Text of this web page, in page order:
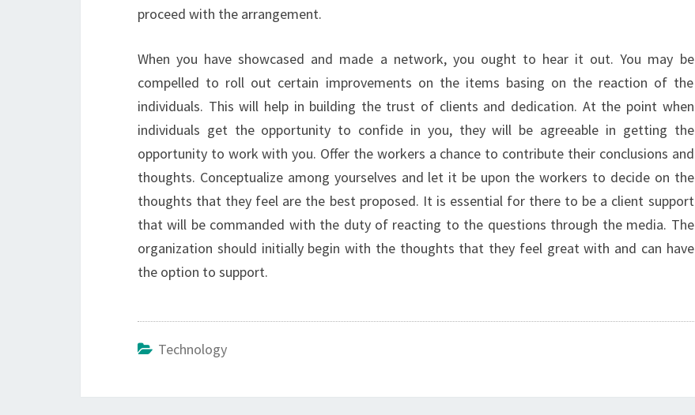
proceed with the arrangement.
When you have showcased and made a network, you ought to hear it out. You may be
compelled to roll out certain improvements on the items basing on the reaction of the
individuals. This will help in building the trust of clients and dedication. At the point when
individuals get the opportunity to confide in you, they will be agreeable in getting the
opportunity to work with you. Offer the workers a chance to contribute their conclusions and
thoughts. Conceptualize among yourselves and let it be upon the workers to decide on the
thoughts that they feel are the best proposed. It is essential for there to be a client support
that will be commanded with the duty of reacting to the questions through the media. The
organization should initially begin with the thoughts that they feel great with and can have
the option to support.
Technology